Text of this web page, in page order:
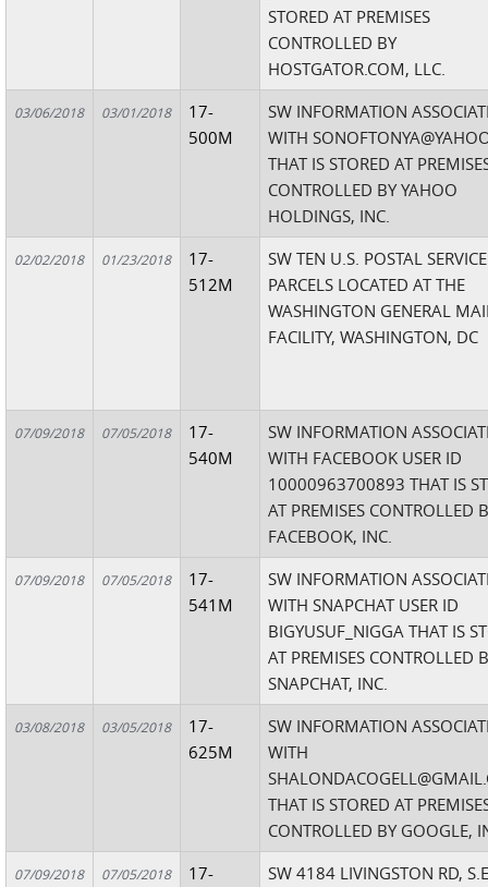
STORED AT PREMISES
CONTROLLED BY
HOSTGATOR.COM, LLC.
03/06/2018 03/01/2018
17-
500M
SW INFORMATION
WITH
THAT IS STORED AT
CONTROLLED BY YAHOO
HOLDINGS, INC.
02/02/2018 01/23/2018
17-
512M
SW TEN U.S. POSTAL SERVICE
PARCELS LOCATED AT THE
WASHINGTON GENERAL
FACILITY, WASHINGTON, DC
07/09/2018 07/05/2018
17-
540M
SW INFORMATION
WITH FACEBOOK USER ID
10000963700893 THAT IS
AT PREMISES CONTROLLED
FACEBOOK, INC.
07/09/2018 07/05/2018
17-
541M
SW INFORMATION
WITH SNAPCHAT USER ID
BIGYUSUF_NIGGA THAT IS
AT PREMISES CONTROLLED
SNAPCHAT, INC.
03/08/2018 03/05/2018
17-
625M
SW INFORMATION
WITH
THAT IS STORED AT
CONTROLLED BY GOOGLE,
07/09/2018 07/05/2018
17-
SW 4184 LIVINGSTON RD,